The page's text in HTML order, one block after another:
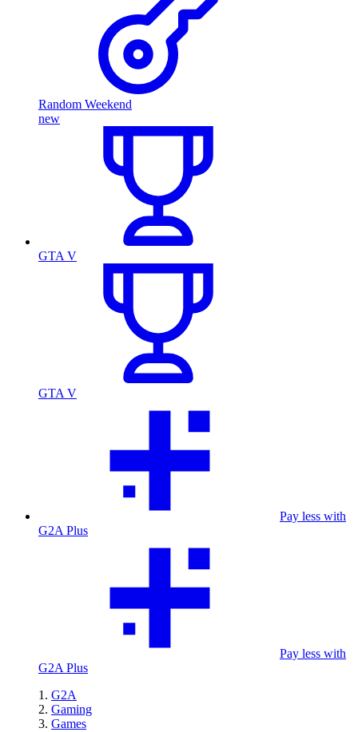
Random Weekend
new
GTA V
GTA V
Pay less with
G2A Plus
Pay less with
G2A Plus
G2A
Gaming
Games